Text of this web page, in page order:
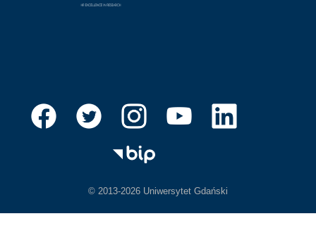
© 2013-2026 Uniwersytet Gdański